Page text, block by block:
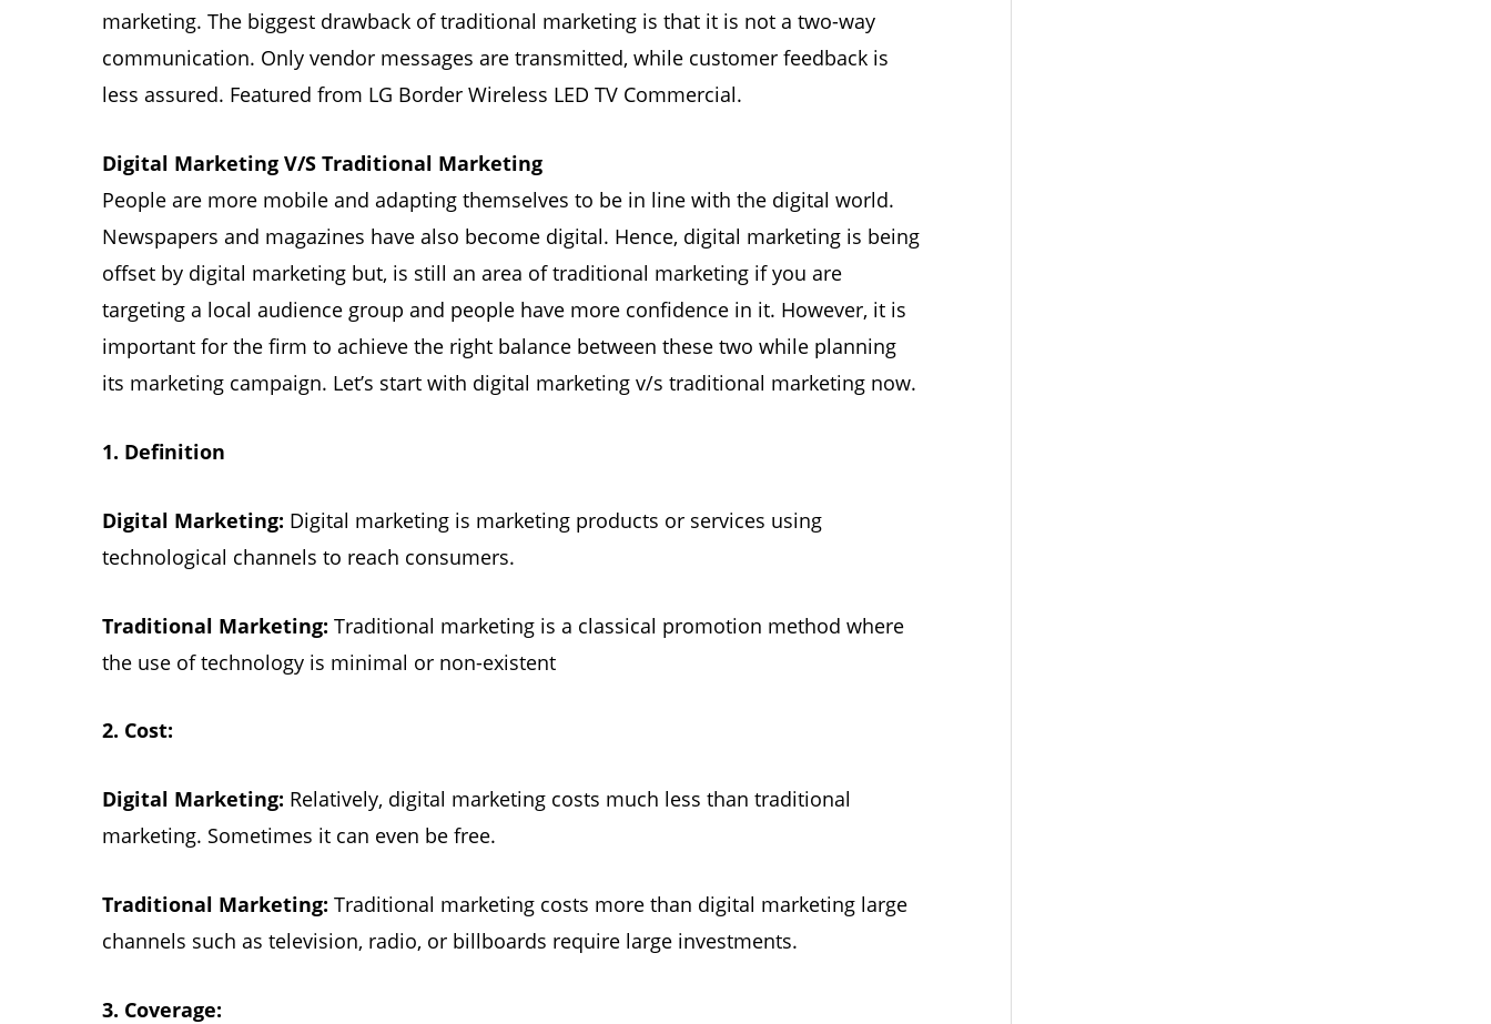
marketing. The biggest drawback of traditional marketing is that it is not a two-way
communication. Only vendor messages are transmitted, while customer feedback is
less assured. Featured from LG Border Wireless LED TV Commercial.
Digital Marketing V/S Traditional Marketing
People are more mobile and adapting themselves to be in line with the digital world.
Newspapers and magazines have also become digital. Hence, digital marketing is being
offset by digital marketing but, is still an area of ​​traditional marketing if you are
targeting a local audience group and people have more confidence in it. However, it is
important for the firm to achieve the right balance between these two while planning
its marketing campaign. Let’s start with digital marketing v/s traditional marketing now.
1. Definition
Digital Marketing: Digital marketing is marketing products or services using
technological channels to reach consumers.
Traditional Marketing: Traditional marketing is a classical promotion method where
the use of technology is minimal or non-existent
2. Cost:
Digital Marketing: Relatively, digital marketing costs much less than traditional
marketing. Sometimes it can even be free.
Traditional Marketing: Traditional marketing costs more than digital marketing large
channels such as television, radio, or billboards require large investments.
3. Coverage: